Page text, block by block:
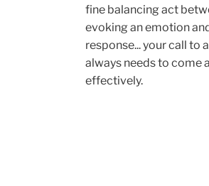
fine balancing act
evoking an emotion
response... your call to
always needs to come
effectively.